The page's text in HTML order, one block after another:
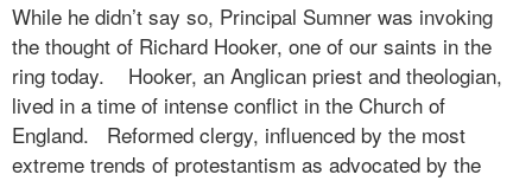
While he didn’t say so, Principal Sumner was invoking
the thought of Richard Hooker, one of our saints in the
ring today.
Hooker, an Anglican priest and theologian,
lived in a time of intense conflict in the Church of
England.
Reformed clergy, influenced by the most
extreme trends of protestantism as advocated by the